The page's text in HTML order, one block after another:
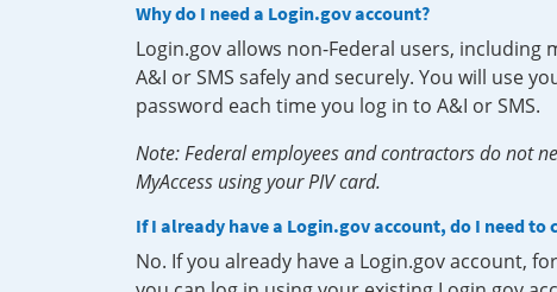
Why do I need a Login.gov account?
Login.gov allows non-Federal users,
A&I or SMS safely and securely. You will use
password each time you log in to A&I or SMS.
Note: Federal employees and contractors do not
MyAccess using your PIV card.
If I already have a Login.gov account, do I need to
No. If you already have a Login.gov account,